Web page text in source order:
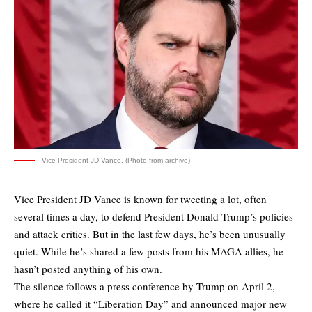
Vice President JD Vance. (Photo from archive)
Vice President JD Vance is known for tweeting a lot, often
several times a day, to defend President Donald Trump’s policies
and attack critics. But in the last few days, he’s been unusually
quiet. While he’s shared a few posts from his MAGA allies, he
hasn’t posted anything of his own.
The silence follows a press conference by Trump on April 2,
where he called it “Liberation Day” and announced major new